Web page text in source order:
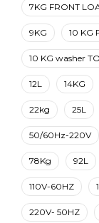
7KG FRONT
9KG 10 KG
10 KG washer
12L 14KG
22kg 25L
50/60Hz-220V
78Kg 92L
110V-60HZ
220V- 50HZ